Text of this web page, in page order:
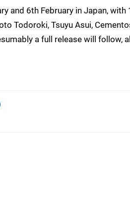
and 6th February in Japan,
Todoroki, Tsuyu Asui,
a full release will follow,